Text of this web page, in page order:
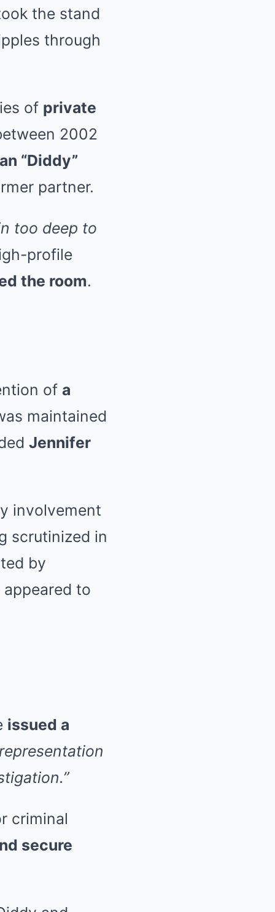
the stand
through
of private
2002
“Diddy”
partner.
too deep to
profile
the room.
of a
maintained
Jennifer
involvement
scrutinized in
by
to
issued a
criminal
secure